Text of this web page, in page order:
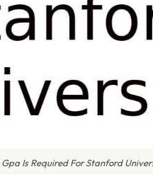
Is Required For Stanford